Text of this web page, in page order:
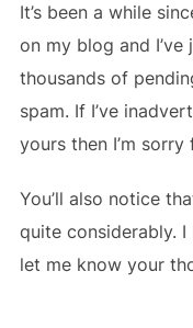
It’s been a while
on my blog and
thousands of
spam. If I’ve
yours then I’m
You’ll also notice
quite considerably.
let me know your